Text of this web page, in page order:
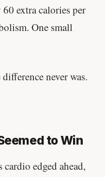
extra calories per
One small
never was.
to Win
edged ahead,